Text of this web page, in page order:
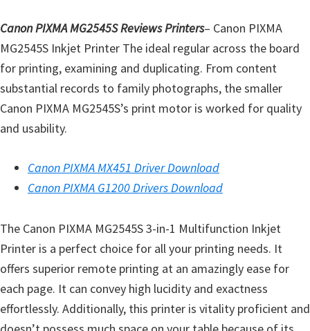
Canon PIXMA MG2545S Reviews Printers– Canon PIXMA
MG2545S Inkjet Printer The ideal regular across the board
for printing, examining and duplicating. From content
substantial records to family photographs, the smaller
Canon PIXMA MG2545S’s print motor is worked for quality
and usability.
Canon PIXMA MX451 Driver Download
Canon PIXMA G1200 Drivers Download
The Canon PIXMA MG2545S 3-in-1 Multifunction Inkjet
Printer is a perfect choice for all your printing needs. It
offers superior remote printing at an amazingly ease for
each page. It can convey high lucidity and exactness
effortlessly. Additionally, this printer is vitality proficient and